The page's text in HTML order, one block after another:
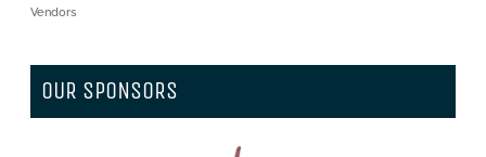
Vendors
OUR SPONSORS